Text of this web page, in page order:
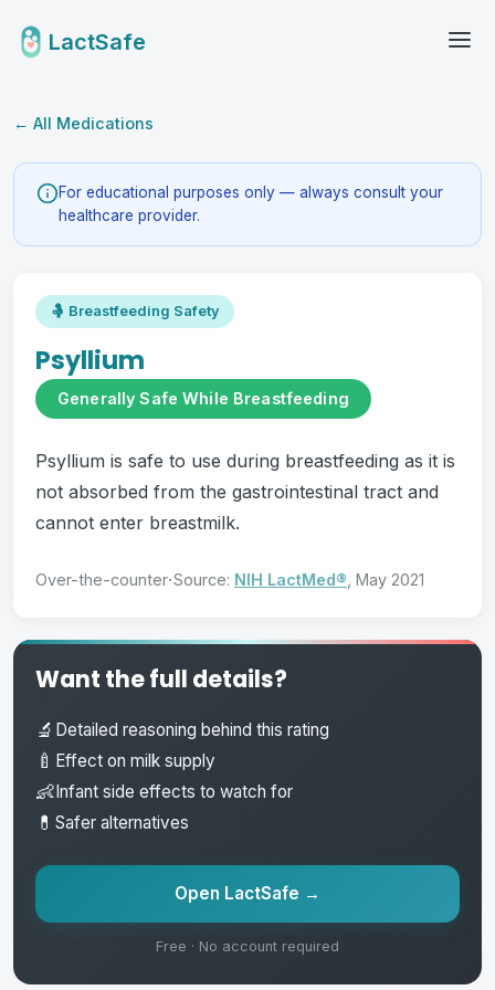
LactSafe
← All Medications
For educational purposes only — always consult your
healthcare provider.
🤱 Breastfeeding Safety
Psyllium
Generally Safe While Breastfeeding
Psyllium is safe to use during breastfeeding as it is
not absorbed from the gastrointestinal tract and
cannot enter breastmilk.
Over-the-counter·Source: NIH LactMed® , May 2021
Want the full details?
🔬 Detailed reasoning behind this rating
🍼 Effect on milk supply
👶Infant side effects to watch for
💊 Safer alternatives
Open LactSafe →
Free · No account required